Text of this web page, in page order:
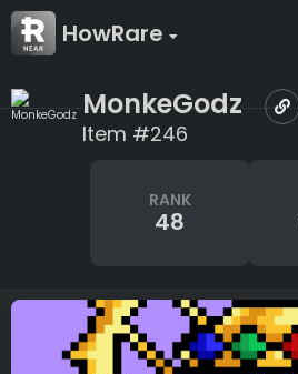
HowRare
MonkeGodz
Item #246
RANK
48